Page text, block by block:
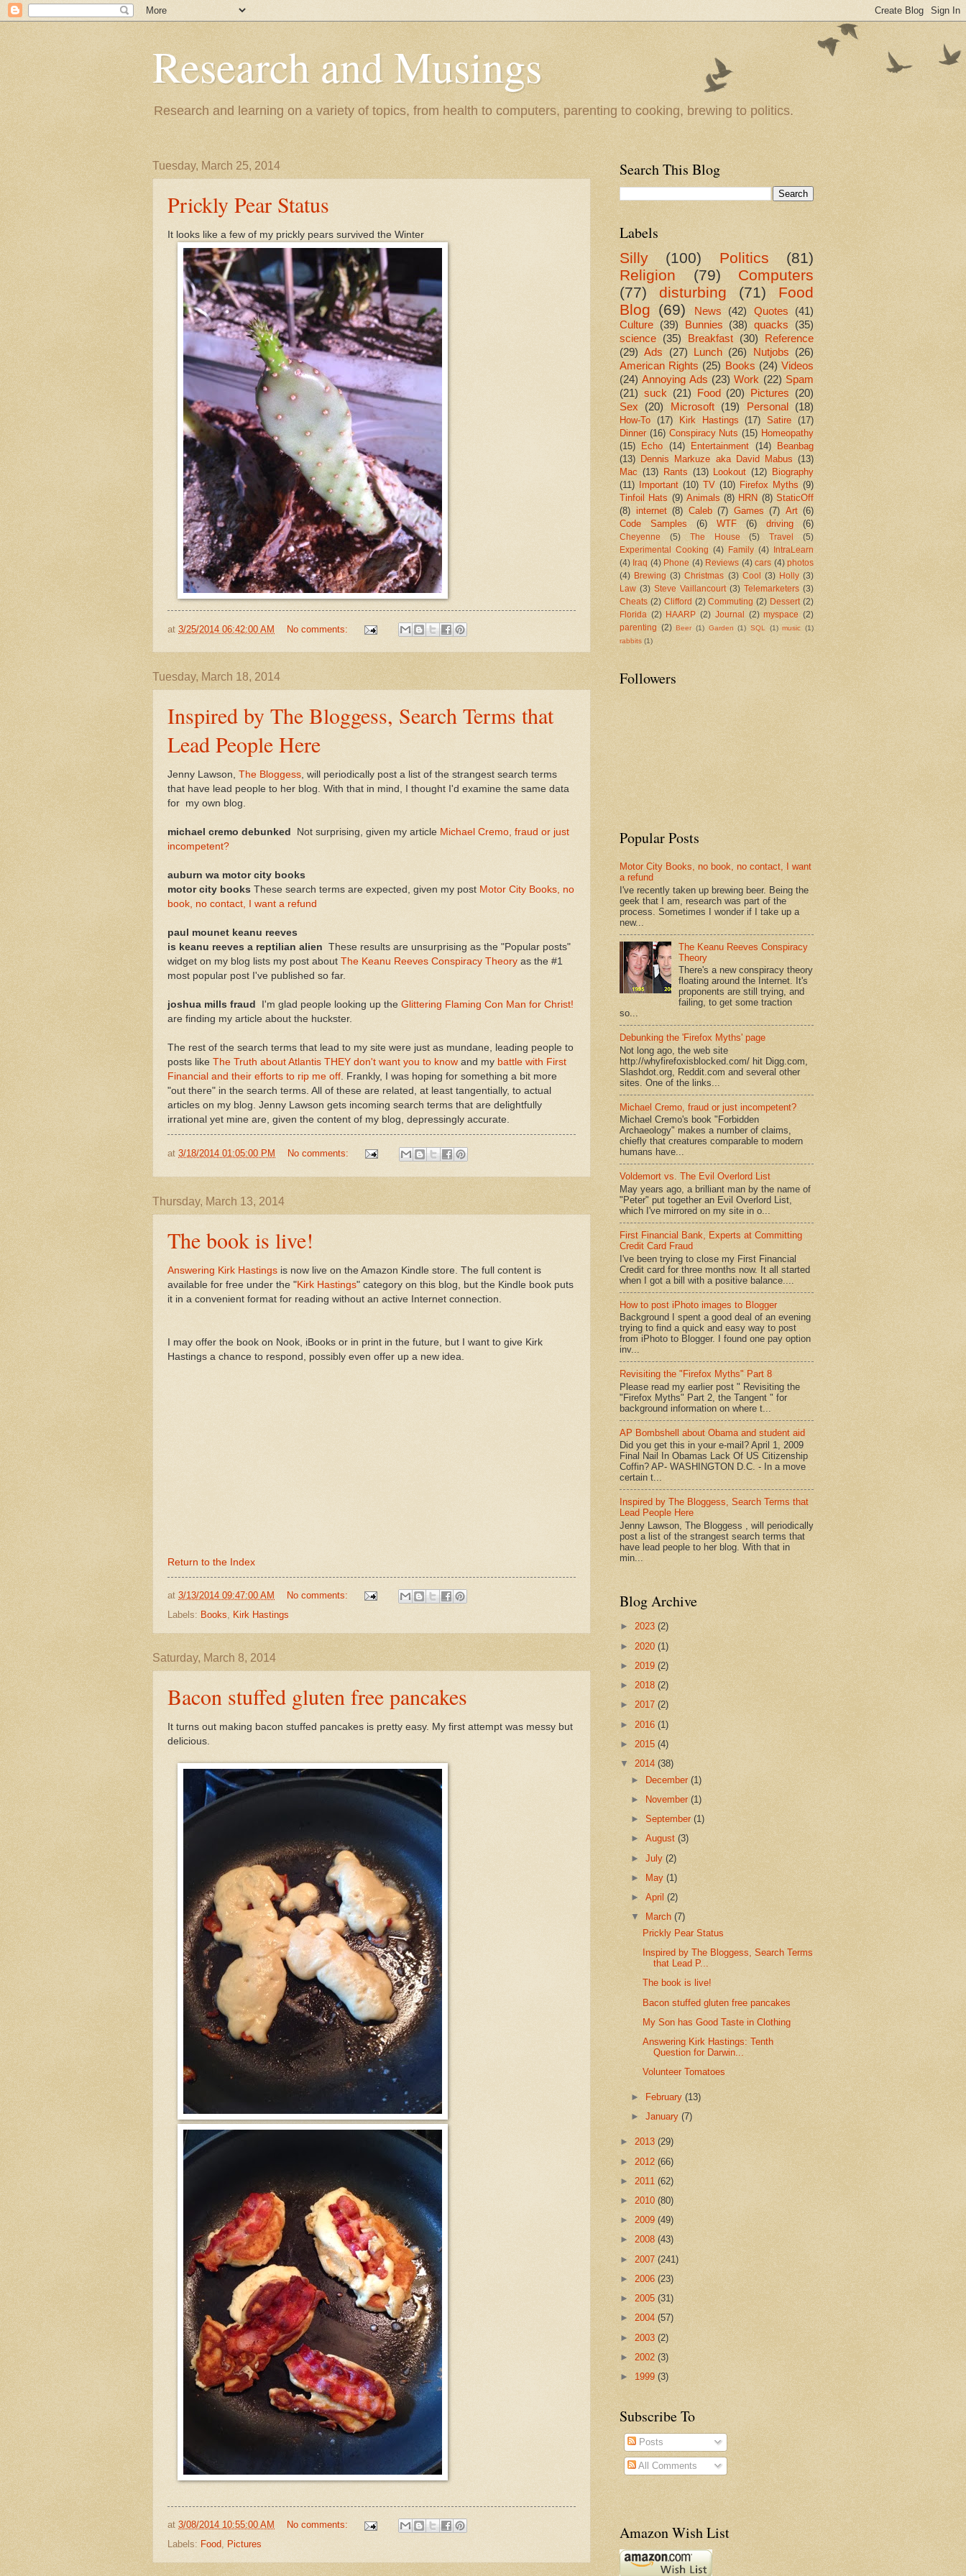
Research and Musings
Research and learning on a variety of topics, from health to computers, parenting to cooking, brewing to politics.
Tuesday, March 25, 2014
Prickly Pear Status
It looks like a few of my prickly pears survived the Winter
at 3/25/2014 06:42:00 AM No comments:
Tuesday, March 18, 2014
Inspired by The Bloggess, Search Terms that
Lead People Here
Jenny Lawson, The Bloggess, will periodically post a list of the strangest search terms
that have lead people to her blog. With that in mind, I thought I'd examine the same data
for my own blog.
michael cremo debunked Not surprising, given my article Michael Cremo, fraud or just
incompetent?
auburn wa motor city books
motor city books These search terms are expected, given my post Motor City Books, no
book, no contact, I want a refund
paul mounet keanu reeves
is keanu reeves a reptilian alien These results are unsurprising as the "Popular posts"
widget on my blog lists my post about The Keanu Reeves Conspiracy Theory as the #1
most popular post I've published so far.
joshua mills fraud I'm glad people looking up the Glittering Flaming Con Man for Christ!
are finding my article about the huckster.
The rest of the search terms that lead to my site were just as mundane, leading people to
posts like The Truth about Atlantis THEY don't want you to know and my battle with First
Financial and their efforts to rip me off. Frankly, I was hoping for something a bit more
"out there" in the search terms. All of these are related, at least tangentially, to actual
articles on my blog. Jenny Lawson gets incoming search terms that are delightfully
irrational yet mine are, given the content of my blog, depressingly accurate.
at 3/18/2014 01:05:00 PM No comments:
Thursday, March 13, 2014
The book is live!
Answering Kirk Hastings is now live on the Amazon Kindle store. The full content is
available for free under the "Kirk Hastings" category on this blog, but the Kindle book puts
it in a convenient format for reading without an active Internet connection.
I may offer the book on Nook, iBooks or in print in the future, but I want to give Kirk
Hastings a chance to respond, possibly even offer up a new idea.
Return to the Index
at 3/13/2014 09:47:00 AM
No comments:
Labels: Books Kirk Hastings
Saturday, March 8, 2014
Bacon stuffed gluten free pancakes
It turns out making bacon stuffed pancakes is pretty easy. My first attempt was messy but
delicious.
at 3/08/2014 10:55:00 AM
No comments:
Labels: Food, Pictures
Search This Blog
Labels
Silly (100) Politics
(81)
Religion
(79)
Computers
(77)
disturbing (71)
Food
Blog (69) News (42) Quotes
(41)
Culture (39) Bunnies (38) quacks
(35)
science (35) Breakfast (30)
Reference
(29) Ads (27) Lunch (26) Nutjobs (26)
American Rights (25) Books (24) Videos
(24) Annoying Ads (23) Work (22) Spam
(21) suck (21) Food (20) Pictures (20)
Sex (20) Microsoft (19) Personal (18)
How-To (17) Kirk Hastings (17) Satire
(17)
Dinner (16) Conspiracy Nuts (15) Homeopathy
(15)
Echo (14) Entertainment (14)
Beanbag
(13) Dennis Markuze aka David Mabus (13)
Mac (13) Rants (13) Lookout (12) Biography
(11)
Important (10) TV (10) Firefox Myths (9)
Tinfoil Hats (9) Animals (8) HRN (8) StaticOff
(8) internet (8) Caleb (7) Games (7) Art (6)
Code Samples
(6) WTF (6) driving (6)
Cheyenne (5) The House (5) Travel
(5)
Experimental Cooking (4) Family (4)
IntraLearn
(4) Iraq (4) Phone (4) Reviews (4) cars (4) photos
(4) Brewing (3) Christmas (3) Cool (3) Holly (3)
Law (3) Steve Vaillancourt (3) Telemarketers (3)
Cheats (2) Clifford (2) Commuting (2) Dessert (2)
Florida (2) HAARP (2) Journal (2) myspace (2)
parenting (2) Beer (1) Garden (1) SQL (1) music (1)
rabbits (1)
Followers
Popular Posts
Motor City Books, no book, no contact, I want
a refund
I've recently taken up brewing beer. Being the
geek that I am, research was part of the
process. Sometimes I wonder if I take up a
new...
The Keanu Reeves Conspiracy
Theory
There's a new conspiracy theory
floating around the Internet. It's
proponents are still trying, and
failing, to get some traction
so...
Debunking the 'Firefox Myths' page
Not long ago, the web site
http://whyfirefoxisblocked.com/ hit Digg.com,
Slashdot.org, Reddit.com and several other
sites. One of the links...
Michael Cremo, fraud or just incompetent?
Michael Cremo's book "Forbidden
Archaeology" makes a number of claims,
chiefly that creatures comparable to modern
humans have...
Voldemort vs. The Evil Overlord List
May years ago, a brilliant man by the name of
"Peter" put together an Evil Overlord List,
which I've mirrored on my site in o...
First Financial Bank, Experts at Committing
Credit Card Fraud
I've been trying to close my First Financial
Credit card for three months now. It all started
when I got a bill with a positive balance....
How to post iPhoto images to Blogger
Background I spent a good deal of an evening
trying to find a quick and easy way to post
from iPhoto to Blogger. I found one pay option
inv...
Revisiting the "Firefox Myths" Part 8
Please read my earlier post " Revisiting the
"Firefox Myths" Part 2, the Tangent " for
background information on where t...
AP Bombshell about Obama and student aid
Did you get this in your e-mail? April 1, 2009
Final Nail In Obamas Lack Of US Citizenship
Coffin? AP- WASHINGTON D.C. - In a move
certain t...
Inspired by The Bloggess, Search Terms that
Lead People Here
Jenny Lawson, The Bloggess , will periodically
post a list of the strangest search terms that
have lead people to her blog. With that in
min...
Blog Archive
► 2023 (2)
► 2020 (1)
► 2019 (2)
► 2018 (2)
► 2017 (2)
► 2016 (1)
► 2015 (4)
▼ 2014 (38)
► December(1)
►
November(1)
►September(1)
►August(3)
►July(2)
►
May(1)
►April(2)
▼
March(7)
Prickly Pear Status
Inspired by The Bloggess, Search Terms
that Lead P...
The book is live!
Bacon stuffed gluten free pancakes
My Son has Good Taste in Clothing
Answering Kirk Hastings: Tenth
Question for Darwin...
Volunteer Tomatoes
► February(13)
►January(7)
► 2013 (29)
► 2012 (66)
► 2011 (62)
► 2010 (80)
► 2009 (49)
► 2008 (43)
► 2007 (241)
► 2006 (23)
► 2005 (31)
► 2004 (57)
► 2003 (2)
► 2002 (3)
► 1999 (3)
Subscribe To
Posts
All Comments
Amazon Wish List